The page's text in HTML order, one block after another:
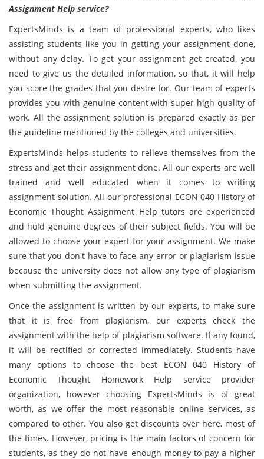
Assignment Help service?
ExpertsMinds is a team of professional experts, who likes
assisting students like you in getting your assignment done,
without any delay. To get your assignment get created, you
need to give us the detailed information, so that, it will help
you score the grades that you desire for. Our team of experts
provides you with genuine content with super high quality of
work. All the assignment solution is prepared exactly as per
the guideline mentioned by the colleges and universities.
ExpertsMinds helps students to relieve themselves from the
stress and get their assignment done. All our experts are well
trained and well educated when it comes to writing
assignment solution. All our professional ECON 040 History of
Economic Thought Assignment Help tutors are experienced
and hold genuine degrees of their subject fields. You will be
allowed to choose your expert for your assignment. We make
sure that you don't have to face any error or plagiarism issue
because the university does not allow any type of plagiarism
when submitting the assignment.
Once the assignment is written by our experts, to make sure
that it is free from plagiarism, our experts check the
assignment with the help of plagiarism software. If any found,
it will be rectified or corrected immediately. Students have
many options to choose the best ECON 040 History of
Economic Thought Homework Help service provider
organization, however choosing ExpertsMinds is of great
worth, as we offer the most reasonable online services, as
compared to other. You also get discounts over here, most of
the times. However, pricing is the main factors of concern for
students, as they do not have enough money to pay a higher